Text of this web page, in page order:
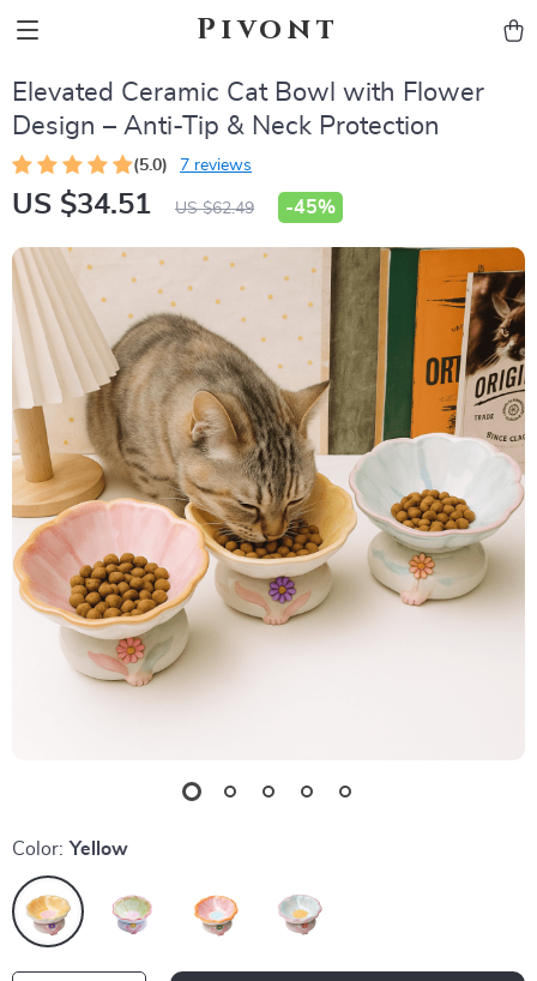
Pivont
Elevated Ceramic Cat Bowl with Flower
Design – Anti-Tip & Neck Protection
(5.0) 7 reviews
US $34.51 US $62.49 -45%
Color: Yellow